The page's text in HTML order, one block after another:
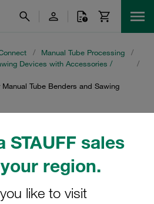
STAUFF sales
region.
like to visit
/ Manual Tube Processing
/
Devices with Accessories /
/
Tube Benders and Sawing
/ Spare
Tube
Sawing